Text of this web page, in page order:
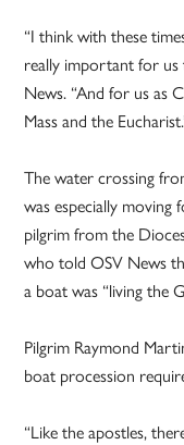
“I think with these
really important for
News. “And for us as
Mass and the
The water crossing
was especially moving
pilgrim from the
who told OSV News
a boat was “living the
Pilgrim Raymond
boat procession
“Like the apostles,